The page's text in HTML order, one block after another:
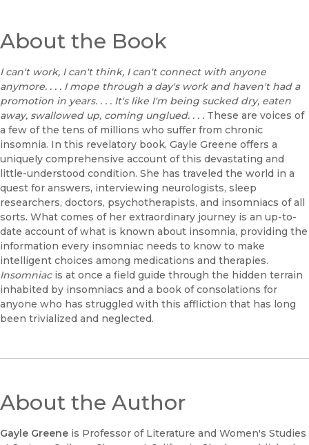
About the Book
I can't work, I can't think, I can't connect with anyone
anymore. . . . I mope through a day's work and haven't had a
promotion in years. . . . It's like I'm being sucked dry, eaten
away, swallowed up, coming unglued. . . . These are voices of
a few of the tens of millions who suffer from chronic
insomnia. In this revelatory book, Gayle Greene offers a
uniquely comprehensive account of this devastating and
little-understood condition. She has traveled the world in a
quest for answers, interviewing neurologists, sleep
researchers, doctors, psychotherapists, and insomniacs of all
sorts. What comes of her extraordinary journey is an up-to-
date account of what is known about insomnia, providing the
information every insomniac needs to know to make
intelligent choices among medications and therapies.
Insomniac is at once a field guide through the hidden terrain
inhabited by insomniacs and a book of consolations for
anyone who has struggled with this affliction that has long
been trivialized and neglected.
About the Author
Gayle Greene is Professor of Literature and Women's Studies